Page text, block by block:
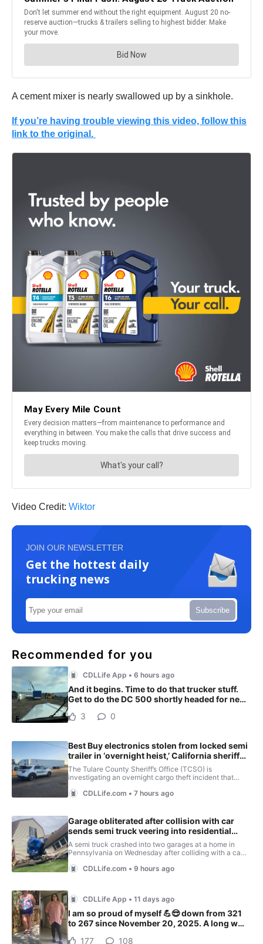
A cement mixer is nearly swallowed up by a sinkhole.
If you’re having trouble viewing this video, follow this
link to the original.
Video Credit: Wiktor
JOIN OUR NEWSLETTER
Get the hottest daily
trucking news